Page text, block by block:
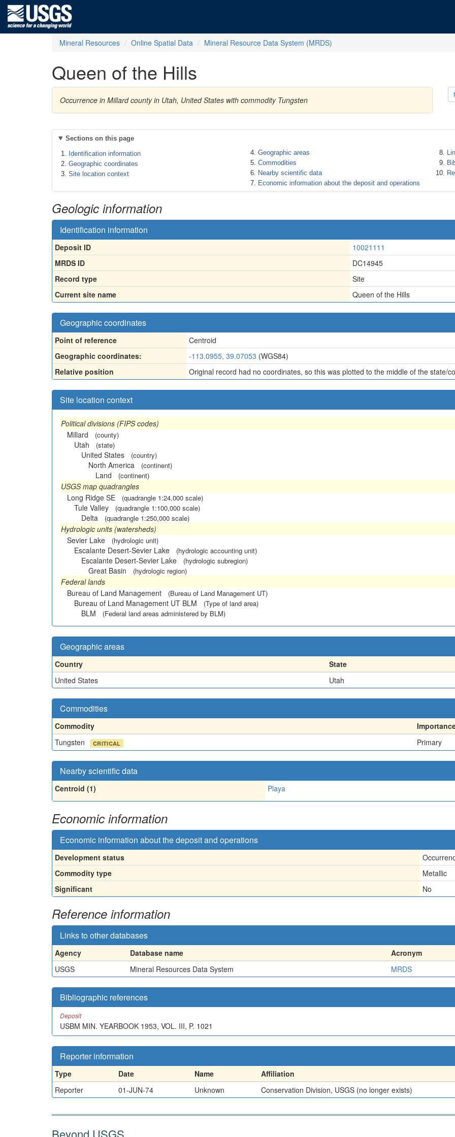
Mineral Resources Online Spatial Data Mineral Resource Data System (MRDS)
Queen of the Hills
Occurrence in Millard county in Utah, United States with commodity Tungsten
Sections on this page
Identification information
Geographic coordinates
Site location context
Geographic areas
Commodities
Nearby scientific data
Economic information about the deposit and operations
Geologic information
Identification information
Deposit ID
10021111
MRDS ID
DC14945
Record type
Site
Current site name
Queen of the Hills
Geographic coordinates
Point of reference
Centroid
Geographic coordinates:
-113.0955, 39.07053 (WGS84)
Relative position
Original record had no coordinates, so this was plotted to the middle of the state/
Site location context
Political divisions (FIPS codes)
Millard
(county)
Utah (state)
United States (country)
North America (continent)
Land (continent)
USGS map quadrangles
Long Ridge SE
(quadrangle 1:24,000 scale)
Tule Valley (quadrangle 1:100,000 scale)
Delta (quadrangle 1:250,000 scale)
Hydrologic units (watersheds)
Sevier Lake
(hydrologic unit)
Escalante Desert-Sevier Lake (hydrologic accounting unit)
Escalante Desert-Sevier Lake (hydrologic subregion)
Great Basin (hydrologic region)
Federal lands
Bureau of Land Management
(Bureau of Land Management UT)
Bureau of Land Management UT BLM (Type of land area)
BLM (Federal land areas administered by BLM)
Geographic areas
Country State
United States
Utah
Commodities
Commodity
Tungsten
CRITICAL Primary
Nearby scientific data
Centroid (1) Playa
Economic information
Economic information about the deposit and operations
Development status
Commodity type
Metallic
Significant
No
Reference information
Links to other databases
Agency Database name Acronym
USGS
Mineral Resources Data System MRDS
Bibliographic references
Deposit
USBM MIN. YEARBOOK 1953, VOL. III, P. 1021
Reporter information
Type Date Name Affiliation
Reporter
01-JUN-74 Unknown Conservation Division, USGS (no longer exists)
Beyond USGS